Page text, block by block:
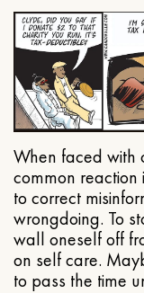
When faced with
common reaction
to correct
wrongdoing. To
wall oneself off
on self care.
to pass the time